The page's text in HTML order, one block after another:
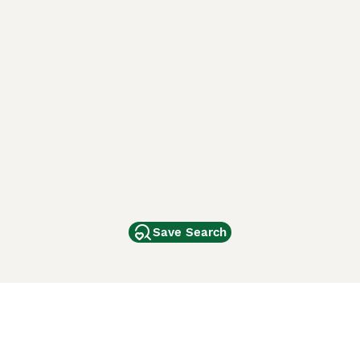
Save Search